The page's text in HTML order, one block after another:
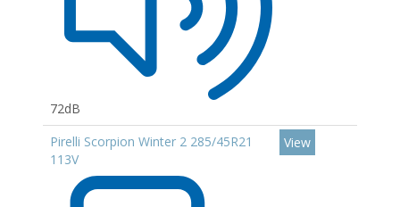
72dB
Pirelli Scorpion Winter 2 285/45R21
113V
View